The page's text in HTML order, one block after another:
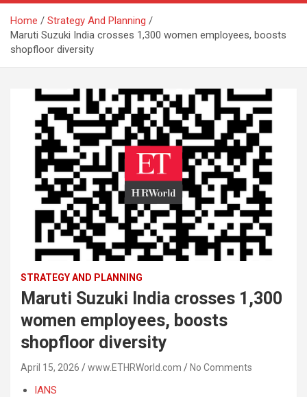
Home
Strategy And Planning
Maruti Suzuki India crosses 1,300 women employees, boosts
shopfloor diversity
STRATEGY AND PLANNING
Maruti Suzuki India crosses 1,300
women employees, boosts
shopfloor diversity
April 15, 2026 www.ETHRWorld.com No Comments
IANS